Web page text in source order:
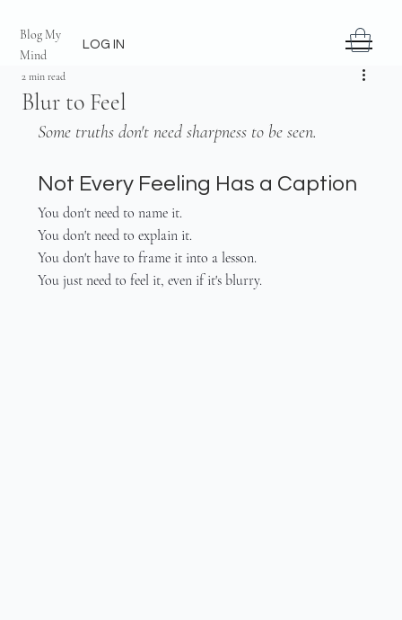
Blog My
Mind
LOG IN
Blur to Feel
2 min read
Some truths don't need sharpness to be seen.
Not Every Feeling Has a Caption
You don't need to name it.
You don't need to explain it.
You don't have to frame it into a lesson.
You just need to feel it, even if it's blurry.